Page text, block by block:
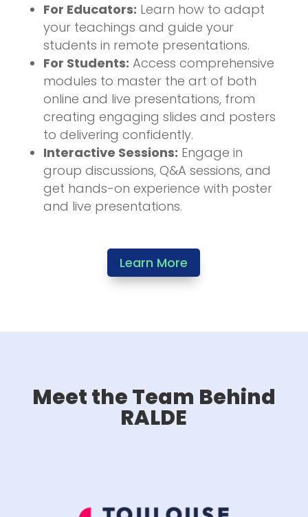
For Educators: Learn how to adapt
your teachings and guide your
students in remote presentations.
For Students: Access comprehensive
modules to master the art of both
online and live presentations, from
creating engaging slides and posters
to delivering confidently.
Interactive Sessions: Engage in
group discussions, Q&A sessions, and
get hands-on experience with poster
and live presentations.
Learn More
Meet the Team Behind
RALDE